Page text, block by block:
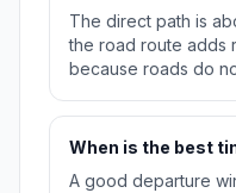
The direct path is
the road route adds
because roads do
When is the best
A good departure